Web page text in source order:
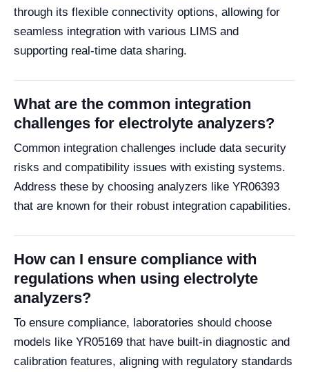
through its flexible connectivity options, allowing for
seamless integration with various LIMS and
supporting real-time data sharing.
What are the common integration
challenges for electrolyte analyzers?
Common integration challenges include data security
risks and compatibility issues with existing systems.
Address these by choosing analyzers like YR06393
that are known for their robust integration capabilities.
How can I ensure compliance with
regulations when using electrolyte
analyzers?
To ensure compliance, laboratories should choose
models like YR05169 that have built-in diagnostic and
calibration features, aligning with regulatory standards